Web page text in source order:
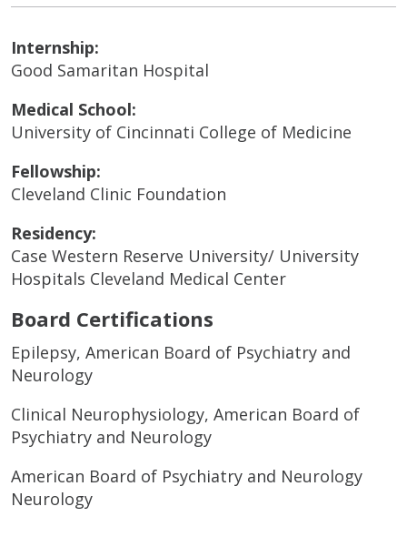
Internship:
Good Samaritan Hospital
Medical School:
University of Cincinnati College of Medicine
Fellowship:
Cleveland Clinic Foundation
Residency:
Case Western Reserve University/ University
Hospitals Cleveland Medical Center
Board Certifications
Epilepsy, American Board of Psychiatry and
Neurology
Clinical Neurophysiology, American Board of
Psychiatry and Neurology
American Board of Psychiatry and Neurology
Neurology